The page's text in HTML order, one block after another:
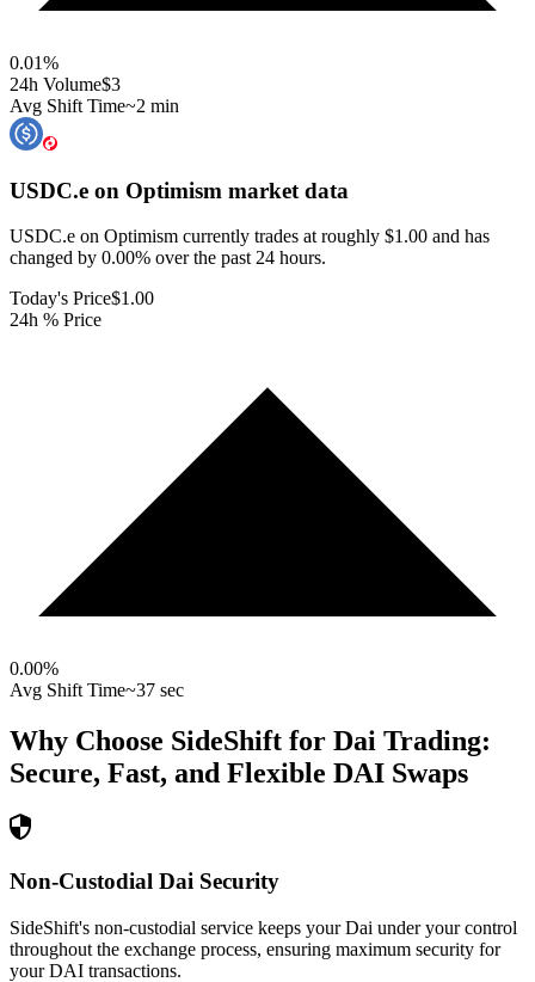
0.01%
24h Volume$3
Avg Shift Time~2 min
USDC.e on Optimism market data
USDC.e on Optimism currently trades at roughly $1.00 and has
changed by 0.00% over the past 24 hours.
Today's Price$1.00
24h % Price
0.00%
Avg Shift Time~37 sec
Why Choose SideShift for Dai Trading:
Secure, Fast, and Flexible DAI Swaps
Non-Custodial Dai Security
SideShift's non-custodial service keeps your Dai under your control
throughout the exchange process, ensuring maximum security for
your DAI transactions.